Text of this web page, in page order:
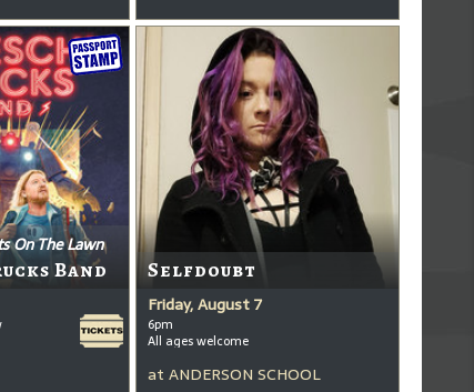
On The Lawn
Band Selfdoubt
Friday, August 7
6pm
All ages welcome
at ANDERSON SCHOOL